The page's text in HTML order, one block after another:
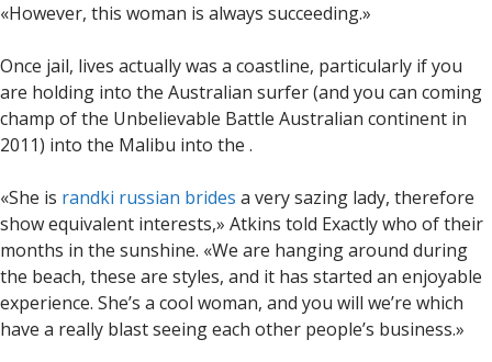
«However, this woman is always succeeding.»
Once jail, lives actually was a coastline, particularly if you
are holding into the Australian surfer (and you can coming
champ of the Unbelievable Battle Australian continent in
2011) into the Malibu into the .
«She is randki russian brides a very sazing lady, therefore
show equivalent interests,» Atkins told Exactly who of their
months in the sunshine. «We are hanging around during
the beach, these are styles, and it has started an enjoyable
experience. She’s a cool woman, and you will we’re which
have a really blast seeing each other people’s business.»